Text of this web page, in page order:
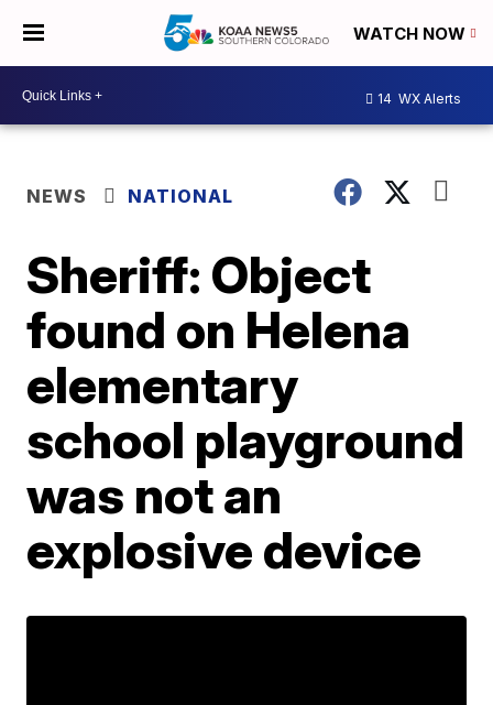
WATCH NOW
14 WX Alerts
NEWS NATIONAL
Sheriff: Object
found on Helena
elementary
school playground
was not an
explosive device